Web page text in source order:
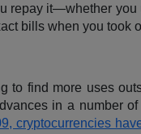
repay it—whether
bills when you took
to find more uses
in a number
cryptocurrencies